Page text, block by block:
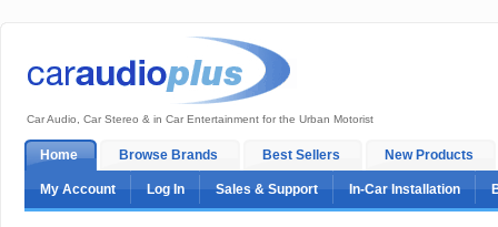
Car Audio, Car Stereo & in Car Entertainment for the Urban Motorist
Home Browse Brands Best Sellers New Products
My Account Log In Sales & Support In-Car Installation